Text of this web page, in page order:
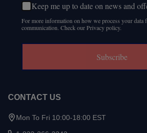
Keep me up to date on news and
For more information on how we process your data
communication. Check our Privacy policy.
Subscribe
CONTACT US
Mon To Fri 10:00-18:00 EST